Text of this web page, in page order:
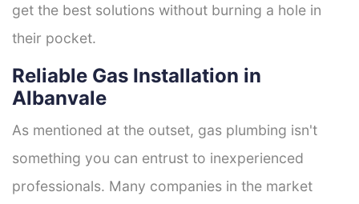
get the best solutions without burning a hole in
their pocket.
Reliable Gas Installation in
Albanvale
As mentioned at the outset, gas plumbing isn't
something you can entrust to inexperienced
professionals. Many companies in the market